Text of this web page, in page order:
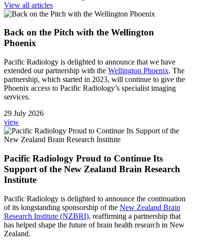
View all articles
Back on the Pitch with the Wellington
Phoenix
Pacific Radiology is delighted to announce that we have
extended ourpartnership with the Wellington Phoenix. The
partnership, which started in 2023, will continue to give the
Phoenix access to Pacific Radiology’s specialist imaging
services.
29 July 2026
view
Pacific Radiology Proud to Continue Its
Support of the New Zealand Brain Research
Institute
Pacific Radiology is delighted to announce the continuation
of its longstanding sponsorship of the New Zealand Brain
Research Institute (NZBRI), reaffirming a partnership that
has helped shape the future of brain health research in New
Zealand.